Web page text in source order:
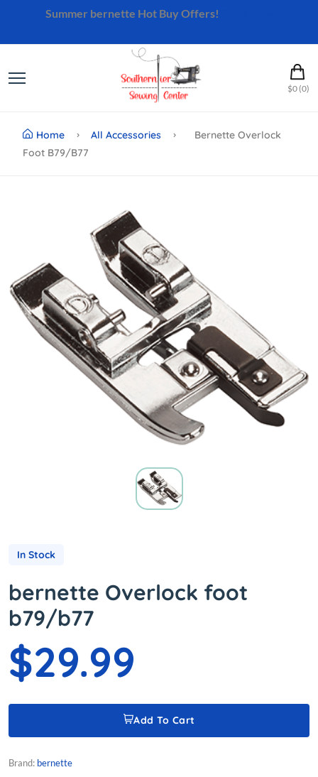
Summer bernette Hot Buy Offers!
$0 (0)
Home All Accessories
Bernette Overlock
Foot B79/b77
In Stock
bernette Overlock foot
b79/b77
$29.99
Add To Cart
Brand: bernette